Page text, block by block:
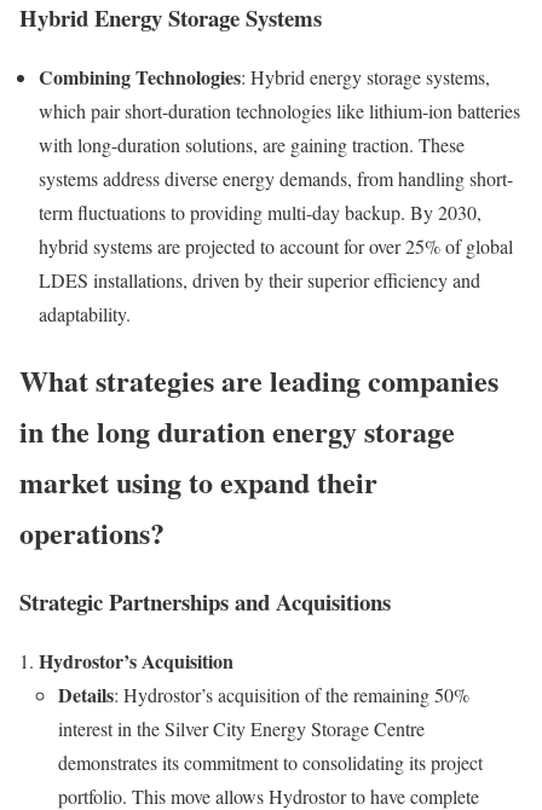
Hybrid Energy Storage Systems
Combining Technologies: Hybrid energy storage systems,
which pair short-duration technologies like lithium-ion batteries
with long-duration solutions, are gaining traction. These
systems address diverse energy demands, from handling short-
term fluctuations to providing multi-day backup. By 2030,
hybrid systems are projected to account for over 25% of global
LDES installations, driven by their superior efficiency and
adaptability.
What strategies are leading companies
in the long duration energy storage
market using to expand their
operations?
Strategic Partnerships and Acquisitions
Hydrostor’s Acquisition
Details: Hydrostor’s acquisition of the remaining 50%
interest in the Silver City Energy Storage Centre
demonstrates its commitment to consolidating its project
portfolio. This move allows Hydrostor to have complete